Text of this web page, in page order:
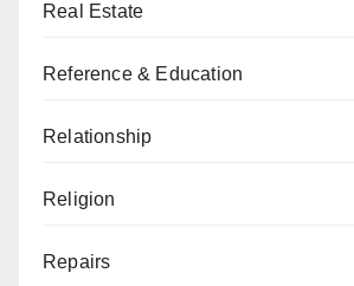
Real Estate
Reference & Education
Relationship
Religion
Repairs